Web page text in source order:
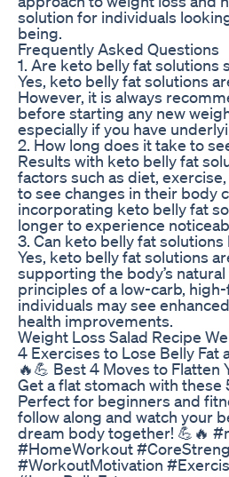
solution for individuals
being.
Frequently Asked Questions
1. Are keto belly fat solutions
Yes, keto belly fat solutions
However, it is always
before starting any new
especially if you have
2. How long does it take to
Results with keto belly fat
factors such as diet,
to see changes in their body
incorporating keto belly fat
longer to experience
3. Can keto belly fat
Yes, keto belly fat solutions
supporting the body’s
principles of a low-carb,
individuals may see
health improvements.
Weight Loss Salad Recipe
4 Exercises to Lose Belly Fat
🔥💪 Best 4 Moves to Flatten
Get a flat stomach with
Perfect for beginners and
follow along and watch your
dream body together! 💪🔥
#HomeWorkout
#WorkoutMotivation